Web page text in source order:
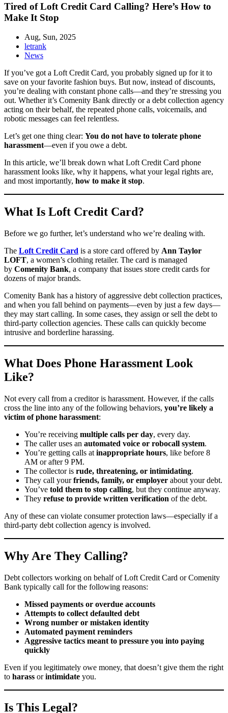
Tired of Loft Credit Card Calling? Here’s How to
Make It Stop
Aug, Sun, 2025
letrank
News
If you’ve got a Loft Credit Card, you probably signed up for it to
save on your favorite fashion buys. But now, instead of discounts,
you’re dealing with constant phone calls—and they’re stressing you
out. Whether it’s Comenity Bank directly or a debt collection agency
acting on their behalf, the repeated phone calls, voicemails, and
robotic messages can feel relentless.
Let’s get one thing clear: You do not have to tolerate phone
harassment—even if you owe a debt.
In this article, we’ll break down what Loft Credit Card phone
harassment looks like, why it happens, what your legal rights are,
and most importantly, how to make it stop.
What Is Loft Credit Card?
Before we go further, let’s understand who we’re dealing with.
The Loft Credit Card is a store card offered by Ann Taylor
LOFT, a women’s clothing retailer. The card is managed
by Comenity Bank, a company that issues store credit cards for
dozens of major brands.
Comenity Bank has a history of aggressive debt collection practices,
and when you fall behind on payments—even by just a few days—
they may start calling. In some cases, they assign or sell the debt to
third-party collection agencies. These calls can quickly become
intrusive and borderline harassing.
What Does Phone Harassment Look
Like?
Not every call from a creditor is harassment. However, if the calls
cross the line into any of the following behaviors, you’re likely a
victim of phone harassment:
You’re receiving multiple calls per day, every day.
The caller uses an automated voice or robocall system.
You’re getting calls at inappropriate hours, like before 8
AM or after 9 PM.
The collector is rude, threatening, or intimidating.
They call yourfriends, family, or employer about your debt.
You’ve told them to stop calling, but they continue anyway.
They refuse to provide written verification of the debt.
Any of these can violate consumer protection laws—especially if a
third-party debt collection agency is involved.
Why Are They Calling?
Debt collectors working on behalf of Loft Credit Card or Comenity
Bank typically call for the following reasons:
Missed payments or overdue accounts
Attempts to collect defaulted debt
Wrong number or mistaken identity
Automated payment reminders
Aggressive tactics meant to pressure you into paying
quickly
Even if you legitimately owe money, that doesn’t give them the right
to harass orintimidate you.
Is This Legal?